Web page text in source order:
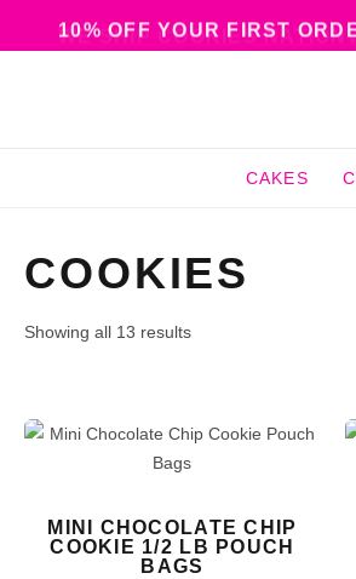
10% OFF YOUR FIRST
CAKES
COOKIES
Showing all 13 results
MINI CHOCOLATE CHIP
COOKIE 1/2 LB POUCH
BAGS